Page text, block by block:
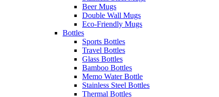
Beer Mugs
Double Wall Mugs
Eco-Friendly Mugs
Bottles
Sports Bottles
Travel Bottles
Glass Bottles
Bamboo Bottles
Memo Water Bottle
Stainless Steel Bottles
Thermal Bottles